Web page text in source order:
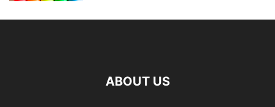
ABOUT US